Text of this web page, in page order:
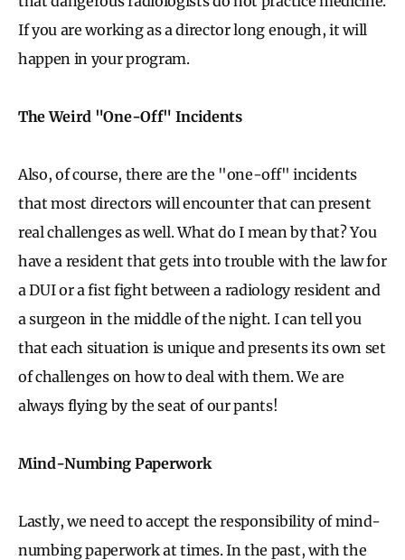
If you are working as a director long enough, it will
happen in your program.
The Weird "One-Off" Incidents
Also, of course, there are the "one-off" incidents
that most directors will encounter that can present
real challenges as well. What do I mean by that? You
have a resident that gets into trouble with the law for
a DUI or a fist fight between a radiology resident and
a surgeon in the middle of the night. I can tell you
that each situation is unique and presents its own set
of challenges on how to deal with them. We are
always flying by the seat of our pants!
Mind-Numbing Paperwork
Lastly, we need to accept the responsibility of mind-
numbing paperwork at times. In the past, with the